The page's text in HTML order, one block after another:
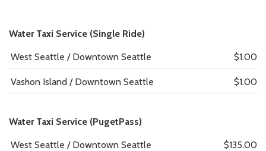
Water Taxi Service (Single Ride)
West Seattle / Downtown Seattle $1.00
Vashon Island / Downtown Seattle $1.00
Water Taxi Service (PugetPass)
West Seattle / Downtown Seattle $135.00